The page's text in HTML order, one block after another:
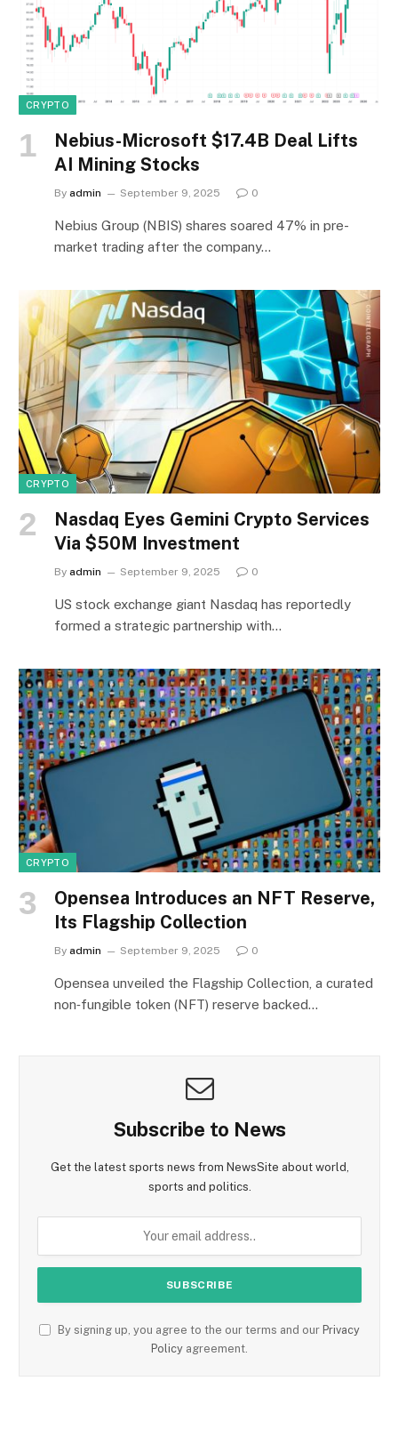
CRYPTO
Nebius-Microsoft $17.4B Deal Lifts
AI Mining Stocks
By admin September 9, 2025 0
Nebius Group (NBIS) shares soared 47% in pre-
market trading after the company…
CRYPTO
Nasdaq Eyes Gemini Crypto Services
Via $50M Investment
By admin September 9, 2025 0
US stock exchange giant Nasdaq has reportedly
formed a strategic partnership with…
CRYPTO
Opensea Introduces an NFT Reserve,
Its Flagship Collection
By admin September 9, 2025 0
Opensea unveiled the Flagship Collection, a curated
non‑fungible token (NFT) reserve backed…
Subscribe to News
Get the latest sports news from NewsSite about world,
sports and politics.
By signing up, you agree to the our terms and our Privacy
Policy agreement.